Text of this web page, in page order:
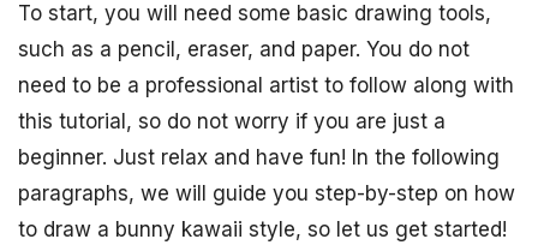
To start, you will need some basic drawing tools,
such as a pencil, eraser, and paper. You do not
need to be a professional artist to follow along with
this tutorial, so do not worry if you are just a
beginner. Just relax and have fun! In the following
paragraphs, we will guide you step-by-step on how
to draw a bunny kawaii style, so let us get started!